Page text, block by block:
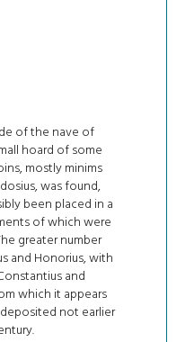
of the nave of
hoard of some
mostly minims
was found,
been placed in a
of which were
greater number
and Honorius, with
and
which it appears
not earlier